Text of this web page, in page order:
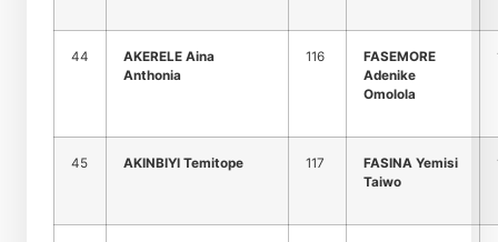
44
AKERELE Aina
Anthonia
116
FASEMORE
Adenike
Omolola
45 AKINBIYI Temitope 117
FASINA Yemisi
Taiwo